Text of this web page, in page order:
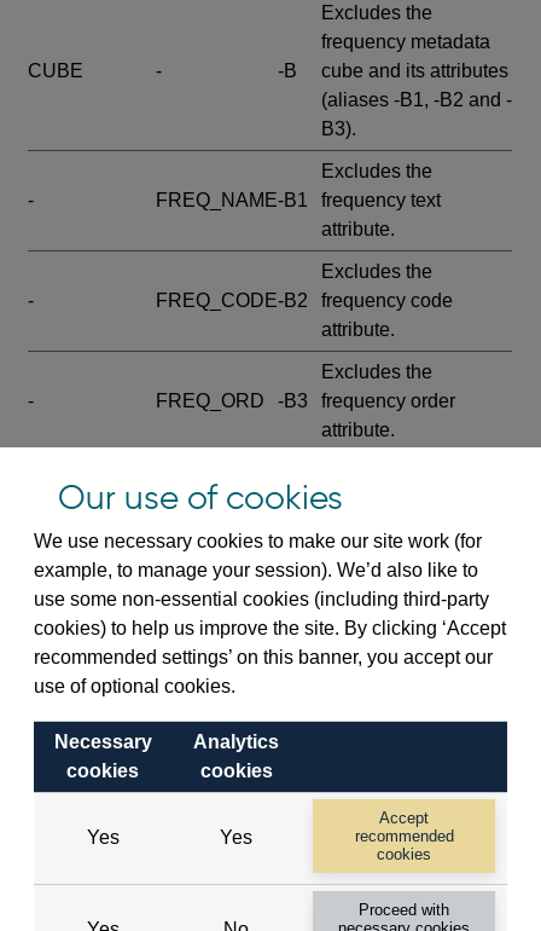
CUBE - -B
Excludes the
frequency metadata
cube and its attributes
(aliases -B1, -B2 and -
B3).
- FREQ_NAME-B1
Excludes the
frequency text
attribute.
- FREQ_CODE-B2
Excludes the
frequency code
attribute.
- FREQ_ORD -B3
Excludes the
frequency order
attribute.
SERIES_COM- -C
wide footnote
element.
- -D
Excludes the
explanatory note
metadata cube and its
attributes
DEF_LOC).
metadata cube and its
attributes (aliases -E1,
-E2, -E3 and -E4).
Excludes the category
name.
Our use of cookies
We use necessary cookies to make our site work (for
example, to manage your session). We’d also like to
use some non-essential cookies (including third-party
cookies) to help us improve the site. By clicking ‘Accept
recommended settings’ on this banner, you accept our
use of optional cookies.
Necessary
cookies
Analytics
cookies
Yes Yes
Accept
recommended
cookies
Proceed with